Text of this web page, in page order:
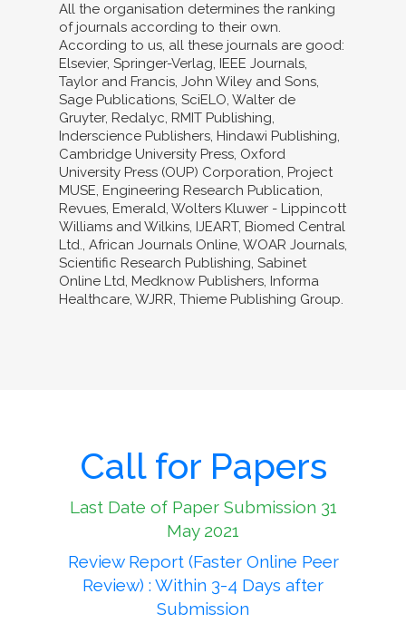
All the organisation determines the ranking
of journals according to their own.
According to us, all these journals are good:
Elsevier, Springer-Verlag, IEEE Journals,
Taylor and Francis, John Wiley and Sons,
Sage Publications, SciELO, Walter de
Gruyter, Redalyc, RMIT Publishing,
Inderscience Publishers, Hindawi Publishing,
Cambridge University Press, Oxford
University Press (OUP) Corporation, Project
MUSE, Engineering Research Publication,
Revues, Emerald, Wolters Kluwer - Lippincott
Williams and Wilkins, IJEART, Biomed Central
Ltd., African Journals Online, WOAR Journals,
Scientific Research Publishing, Sabinet
Online Ltd, Medknow Publishers, Informa
Healthcare, WJRR, Thieme Publishing Group.
Call for Papers
Last Date of Paper Submission 31
May 2021
Review Report (Faster Online Peer
Review) : Within 3-4 Days after
Submission